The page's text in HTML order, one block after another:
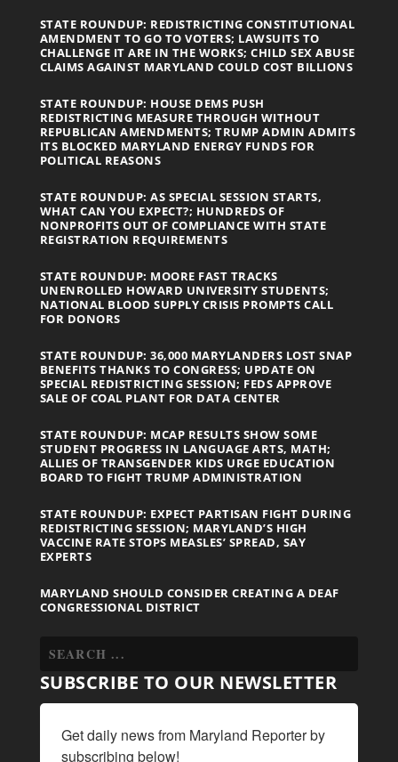
STATE ROUNDUP: REDISTRICTING CONSTITUTIONAL
AMENDMENT TO GO TO VOTERS; LAWSUITS TO
CHALLENGE IT ARE IN THE WORKS; CHILD SEX ABUSE
CLAIMS AGAINST MARYLAND COULD COST BILLIONS
STATE ROUNDUP: HOUSE DEMS PUSH
REDISTRICTING MEASURE THROUGH WITHOUT
REPUBLICAN AMENDMENTS; TRUMP ADMIN ADMITS
ITS BLOCKED MARYLAND ENERGY FUNDS FOR
POLITICAL REASONS
STATE ROUNDUP: AS SPECIAL SESSION STARTS,
WHAT CAN YOU EXPECT?; HUNDREDS OF
NONPROFITS OUT OF COMPLIANCE WITH STATE
REGISTRATION REQUIREMENTS
STATE ROUNDUP: MOORE FAST TRACKS
UNENROLLED HOWARD UNIVERSITY STUDENTS;
NATIONAL BLOOD SUPPLY CRISIS PROMPTS CALL
FOR DONORS
STATE ROUNDUP: 36,000 MARYLANDERS LOST SNAP
BENEFITS THANKS TO CONGRESS; UPDATE ON
SPECIAL REDISTRICTING SESSION; FEDS APPROVE
SALE OF COAL PLANT FOR DATA CENTER
STATE ROUNDUP: MCAP RESULTS SHOW SOME
STUDENT PROGRESS IN LANGUAGE ARTS, MATH;
ALLIES OF TRANSGENDER KIDS URGE EDUCATION
BOARD TO FIGHT TRUMP ADMINISTRATION
STATE ROUNDUP: EXPECT PARTISAN FIGHT DURING
REDISTRICTING SESSION; MARYLAND’S HIGH
VACCINE RATE STOPS MEASLES’ SPREAD, SAY
EXPERTS
MARYLAND SHOULD CONSIDER CREATING A DEAF
CONGRESSIONAL DISTRICT
SUBSCRIBE TO OUR NEWSLETTER
Get daily news from Maryland Reporter by
subscribing below!